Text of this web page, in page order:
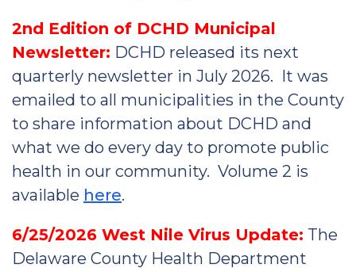
2nd Edition of DCHD Municipal
Newsletter: DCHD released its next
quarterly newsletter in July 2026. It was
emailed to all municipalities in the County
to share information about DCHD and
what we do every day to promote public
health in our community. Volume 2 is
available here.
6/25/2026 West Nile Virus Update: The
Delaware County Health Department